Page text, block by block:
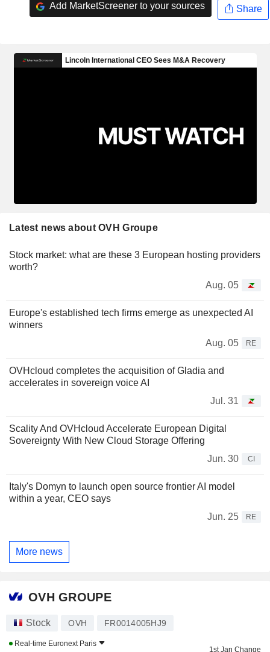
Add MarketScreener to your sources Share
Latest news about OVH Groupe
Stock market: what are these 3 European hosting providers
worth?
Aug. 05
Europe's established tech firms emerge as unexpected AI
winners
Aug. 05
RE
OVHcloud completes the acquisition of Gladia and
accelerates in sovereign voice AI
Jul. 31
Scality And OVHcloud Accelerate European Digital
Sovereignty With New Cloud Storage Offering
Jun. 30
CI
Italy's Domyn to launch open source frontier AI model
within a year, CEO says
Jun. 25
RE
More news
OVH GROUPE
Stock OVH FR0014005HJ9
Real-time Euronext Paris
1st Jan Change